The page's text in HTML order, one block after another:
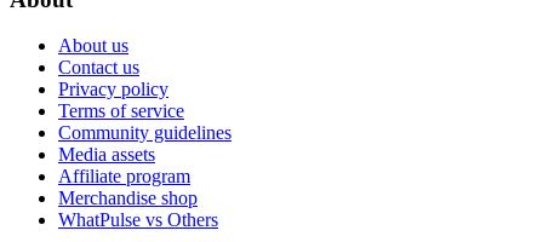
About us
Contact us
Privacy policy
Terms of service
Community guidelines
Media assets
Affiliate program
Merchandise shop
WhatPulse vs Others